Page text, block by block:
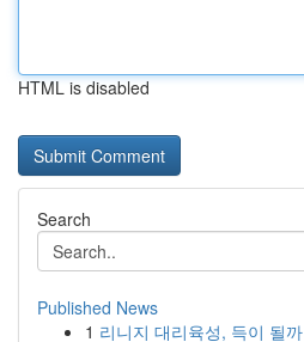
HTML is disabled
Search
Published News
1 리니지 대리육성, 득이 될